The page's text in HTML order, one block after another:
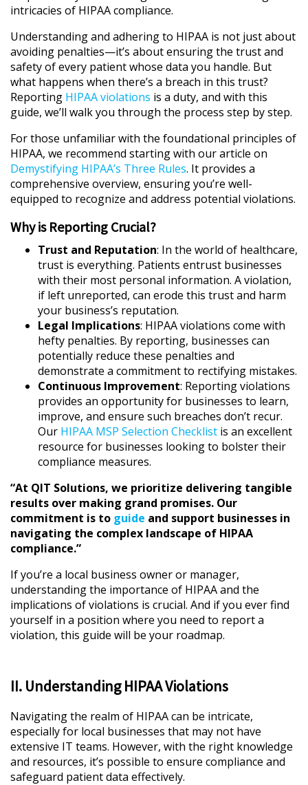
intricacies of HIPAA compliance.
Understanding and adhering to HIPAA is not just about
avoiding penalties—it’s about ensuring the trust and
safety of every patient whose data you handle. But
what happens when there’s a breach in this trust?
Reporting HIPAA violations is a duty, and with this
guide, we’ll walk you through the process step by step.
For those unfamiliar with the foundational principles of
HIPAA, we recommend starting with our article on
Demystifying HIPAA’s Three Rules. It provides a
comprehensive overview, ensuring you’re well-
equipped to recognize and address potential violations.
Why is Reporting Crucial?
Trust and Reputation: In the world of healthcare,
trust is everything. Patients entrust businesses
with their most personal information. A violation,
if left unreported, can erode this trust and harm
your business’s reputation.
Legal Implications: HIPAA violations come with
hefty penalties. By reporting, businesses can
potentially reduce these penalties and
demonstrate a commitment to rectifying mistakes.
Continuous Improvement: Reporting violations
provides an opportunity for businesses to learn,
improve, and ensure such breaches don’t recur.
Our HIPAA MSP Selection Checklist is an excellent
resource for businesses looking to bolster their
compliance measures.
“At QIT Solutions, we prioritize delivering tangible
results over making grand promises. Our
commitment is to guide and support businesses in
navigating the complex landscape of HIPAA
compliance.”
If you’re a local business owner or manager,
understanding the importance of HIPAA and the
implications of violations is crucial. And if you ever find
yourself in a position where you need to report a
violation, this guide will be your roadmap.
II. Understanding HIPAA Violations
Navigating the realm of HIPAA can be intricate,
especially for local businesses that may not have
extensive IT teams. However, with the right knowledge
and resources, it’s possible to ensure compliance and
safeguard patient data effectively.